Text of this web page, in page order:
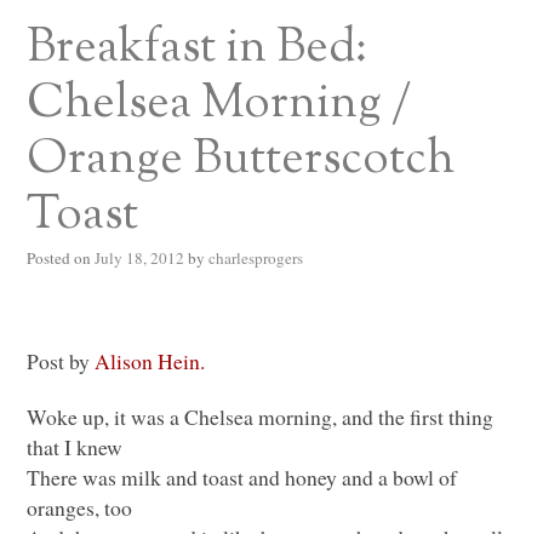
Breakfast in Bed:
Chelsea Morning /
Orange Butterscotch
Toast
Posted on July 18, 2012 by charlesprogers
Post by Alison Hein.
Woke up, it was a Chelsea morning, and the first thing
that I knew
There was milk and toast and honey and a bowl of
oranges, too